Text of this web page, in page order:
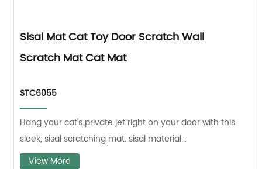
Sisal Mat Cat Toy Door Scratch Wall
Scratch Mat Cat Mat
STC6055
Hang your cat's private jet right on your door with this
sleek, sisal scratching mat. sisal material...
View More